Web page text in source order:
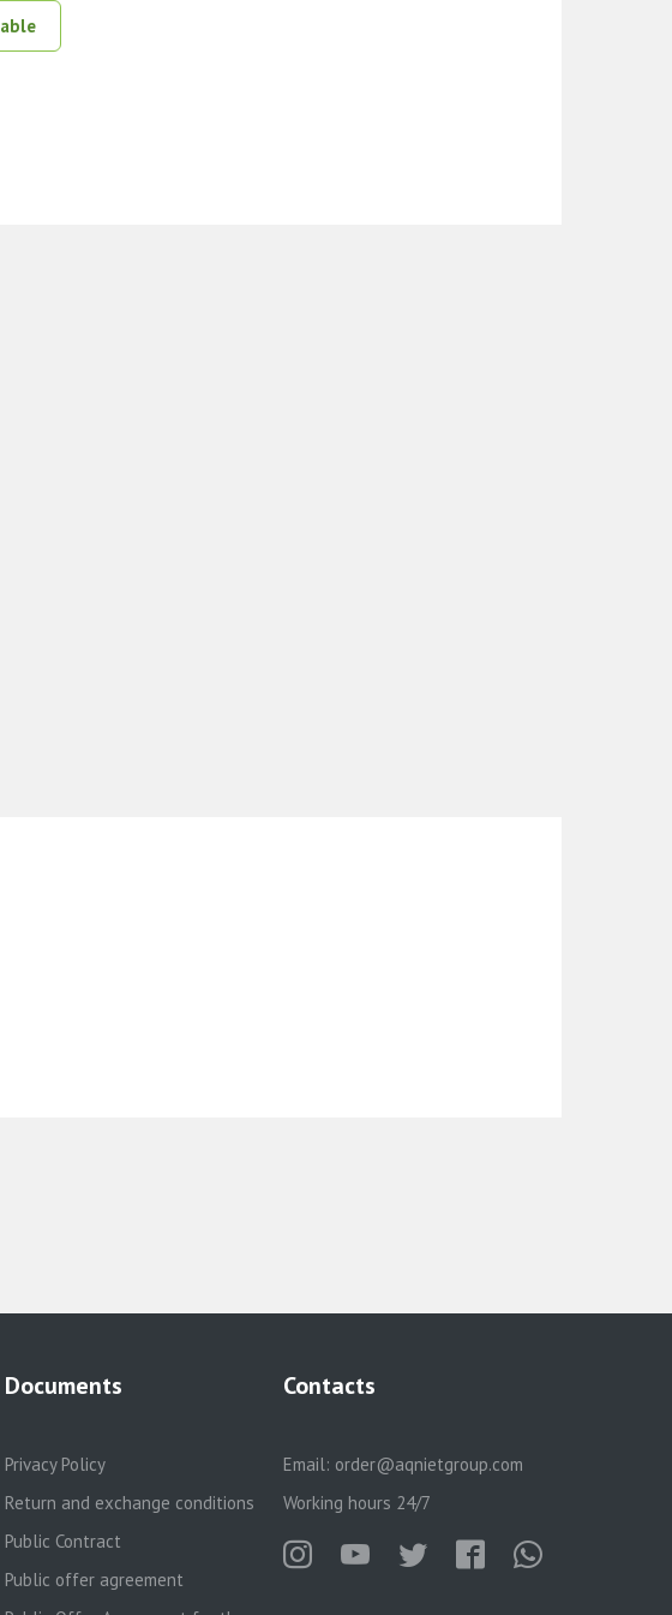
Documents
Privacy Policy
Return and exchange conditions
Public Contract
Public offer agreement
Contacts
Email: order@aqnietgroup.com
Working hours 24/7